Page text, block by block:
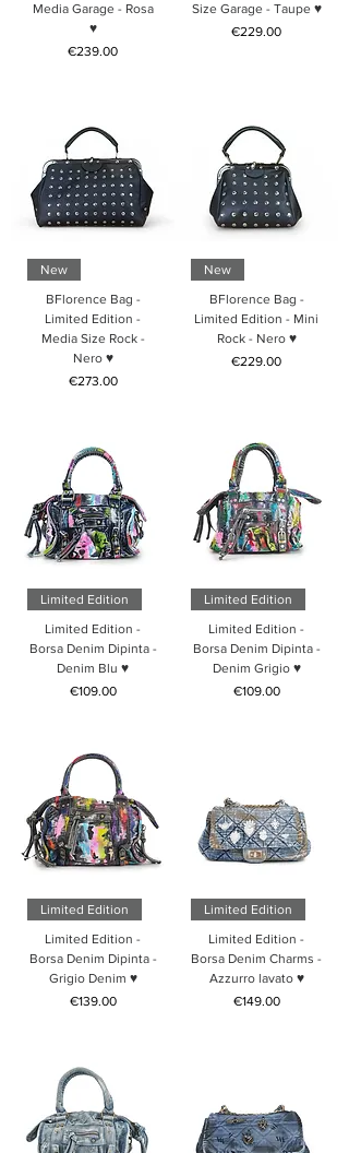
Media Garage - Rosa
♥
Price
€239.00
Size Garage - Taupe ♥
Price
€229.00
New
BFlorence Bag -
Limited Edition -
Media Size Rock -
Nero ♥
Price
€273.00
New
BFlorence Bag -
Limited Edition - Mini
Rock - Nero ♥
Price
€229.00
Limited Edition
Limited Edition -
Borsa Denim Dipinta -
Denim Blu ♥
Price
€109.00
Limited Edition
Limited Edition -
Borsa Denim Dipinta -
Denim Grigio ♥
Price
€109.00
Limited Edition
Limited Edition -
Borsa Denim Dipinta -
Grigio Denim ♥
Price
€139.00
Limited Edition
Limited Edition -
Borsa Denim Charms -
Azzurro lavato ♥
Price
€149.00